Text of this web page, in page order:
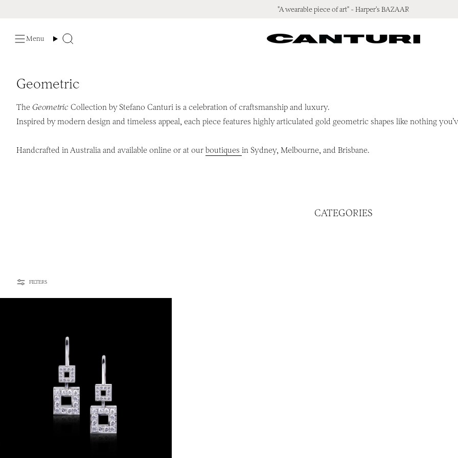
content
"A wearable piece of art" - Harper's BAZAAR
Menu Search
Geometric
The Geometric Collection by Stefano Canturi is a celebration of craftsmanship and luxury.
Inspired by modern design and timeless appeal, each piece features highly articulated gold geometric shapes like nothing
Handcrafted in Australia and available online or at our boutiques in Sydney, Melbourne, and Brisbane.
CATEGORIES
FILTERS